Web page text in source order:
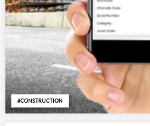
CONSTRUCTION